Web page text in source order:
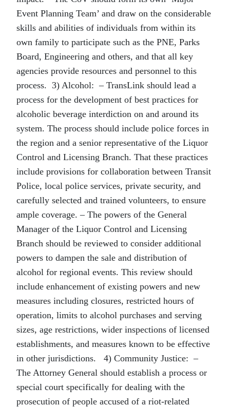
Event Planning Team’ and draw on the considerable
skills and abilities of individuals from within its
own family to participate such as the PNE, Parks
Board, Engineering and others, and that all key
agencies provide resources and personnel to this
process. 3) Alcohol: – TransLink should lead a
process for the development of best practices for
alcoholic beverage interdiction on and around its
system. The process should include police forces in
the region and a senior representative of the Liquor
Control and Licensing Branch. That these practices
include provisions for collaboration between Transit
Police, local police services, private security, and
carefully selected and trained volunteers, to ensure
ample coverage. – The powers of the General
Manager of the Liquor Control and Licensing
Branch should be reviewed to consider additional
powers to dampen the sale and distribution of
alcohol for regional events. This review should
include enhancement of existing powers and new
measures including closures, restricted hours of
operation, limits to alcohol purchases and serving
sizes, age restrictions, wider inspections of licensed
establishments, and measures known to be effective
in other jurisdictions. 4) Community Justice: –
The Attorney General should establish a process or
special court specifically for dealing with the
prosecution of people accused of a riot-related